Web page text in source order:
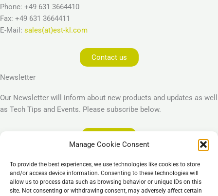
Manage Cookie Consent
To provide the best experiences, we use technologies like cookies to store
and/or access device information. Consenting to these technologies will
allow us to process data such as browsing behavior or unique IDs on this
site. Not consenting or withdrawing consent, may adversely affect certain
Phone: +49 631 3664410
Fax: +49 631 3664411
E-Mail: sales(at)est-kl.com
Contact us
Newsletter
Our Newsletter will inform about new products and updates as well
as Tech Tips and Events. Please subscribe below.
Imprint
Privacy Policy